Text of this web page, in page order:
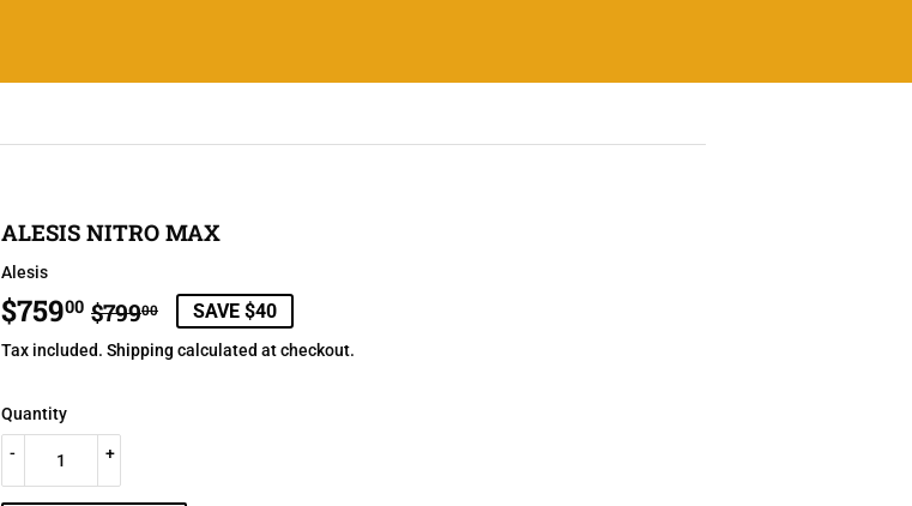
ALESIS NITRO MAX
Alesis
$75900 $79900
REGULAR
PRICE
$799.00
SALE
PRICE
$759.00
SAVE $40
Tax included. Shipping calculated at checkout.
Quantity
+
-